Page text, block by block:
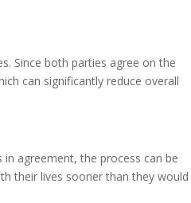
Since both parties agree on the
can significantly reduce overall
agreement, the process can be
their lives sooner than they would